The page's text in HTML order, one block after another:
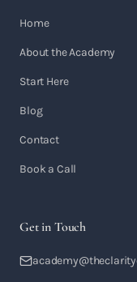
Home
About the Academy
Start Here
Blog
Contact
Book a Call
Get in Touch